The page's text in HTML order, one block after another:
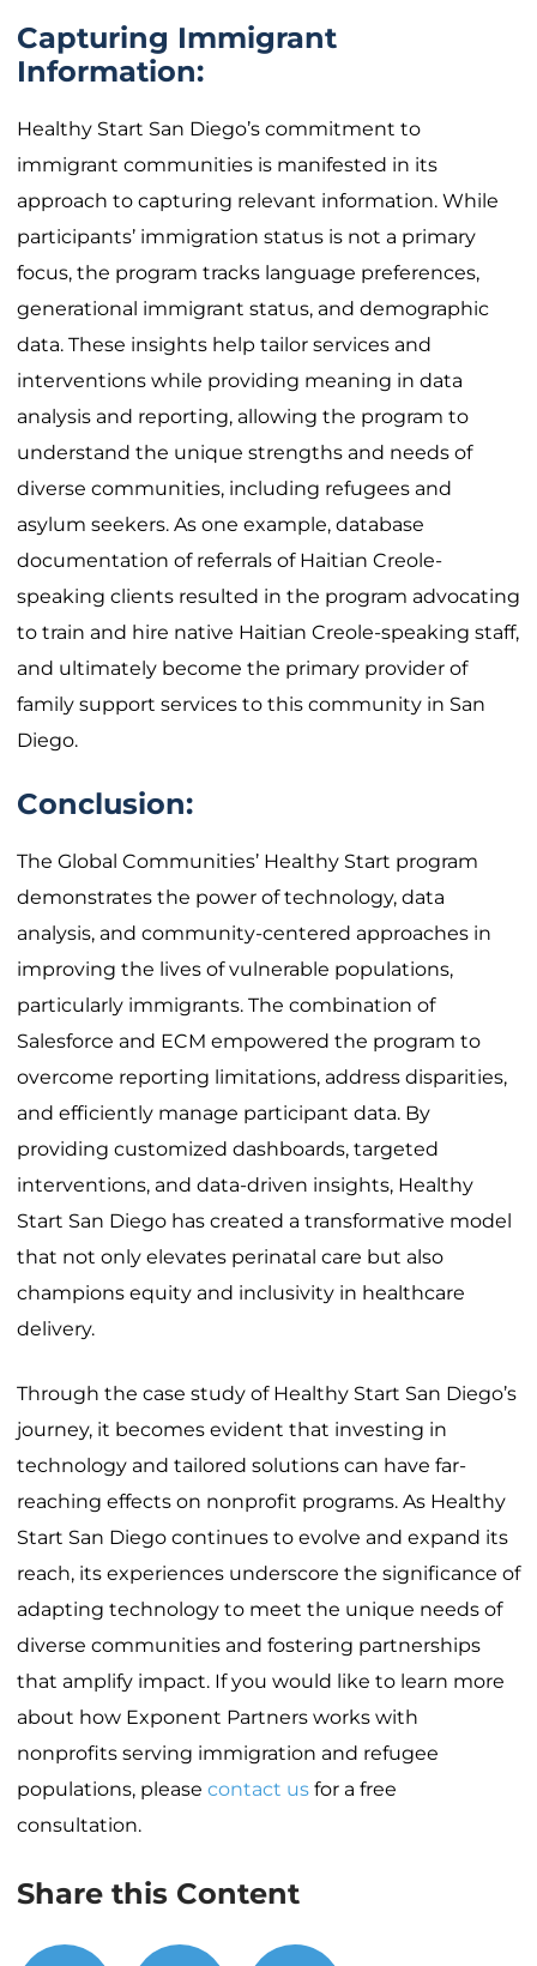
Capturing Immigrant
Information:
Healthy Start San Diego’s commitment to
immigrant communities is manifested in its
approach to capturing relevant information. While
participants’ immigration status is not a primary
focus, the program tracks language preferences,
generational immigrant status, and demographic
data. These insights help tailor services and
interventions while providing meaning in data
analysis and reporting, allowing the program to
understand the unique strengths and needs of
diverse communities, including refugees and
asylum seekers. As one example, database
documentation of referrals of Haitian Creole-
speaking clients resulted in the program advocating
to train and hire native Haitian Creole-speaking staff,
and ultimately become the primary provider of
family support services to this community in San
Diego.
Conclusion:
The Global Communities’ Healthy Start program
demonstrates the power of technology, data
analysis, and community-centered approaches in
improving the lives of vulnerable populations,
particularly immigrants. The combination of
Salesforce and ECM empowered the program to
overcome reporting limitations, address disparities,
and efficiently manage participant data. By
providing customized dashboards, targeted
interventions, and data-driven insights, Healthy
Start San Diego has created a transformative model
that not only elevates perinatal care but also
champions equity and inclusivity in healthcare
delivery.
Through the case study of Healthy Start San Diego’s
journey, it becomes evident that investing in
technology and tailored solutions can have far-
reaching effects on nonprofit programs. As Healthy
Start San Diego continues to evolve and expand its
reach, its experiences underscore the significance of
adapting technology to meet the unique needs of
diverse communities and fostering partnerships
that amplify impact. If you would like to learn more
about how Exponent Partners works with
nonprofits serving immigration and refugee
populations, please contact us for a free
consultation.
Share this Content